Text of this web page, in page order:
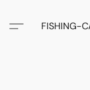
FISHING-